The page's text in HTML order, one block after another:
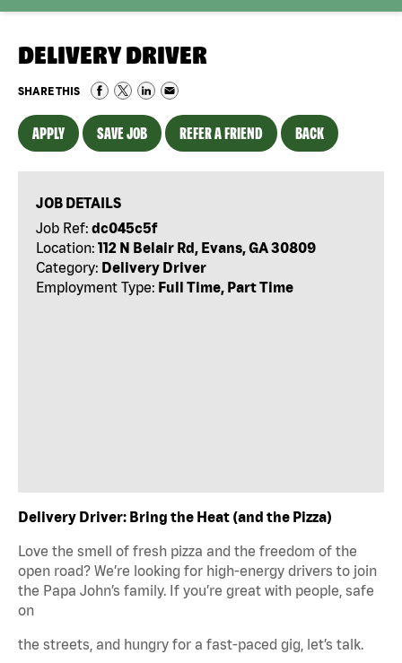
DELIVERY DRIVER
SHARE THIS
APPLY SAVE JOB REFER A FRIEND BACK
JOB DETAILS
Job Ref: dc045c5f
Location: 112 N Belair Rd, Evans, GA 30809
Category: Delivery Driver
Employment Type: Full Time, Part Time
Delivery Driver: Bring the Heat (and the Pizza)
Love the smell of fresh pizza and the freedom of the
open road? We’re looking for high-energy drivers to join
the Papa John’s family. If you’re great with people, safe
on
the streets, and hungry for a fast-paced gig, let’s talk.